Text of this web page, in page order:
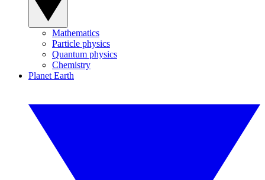
Mathematics
Particle physics
Quantum physics
Chemistry
Planet Earth